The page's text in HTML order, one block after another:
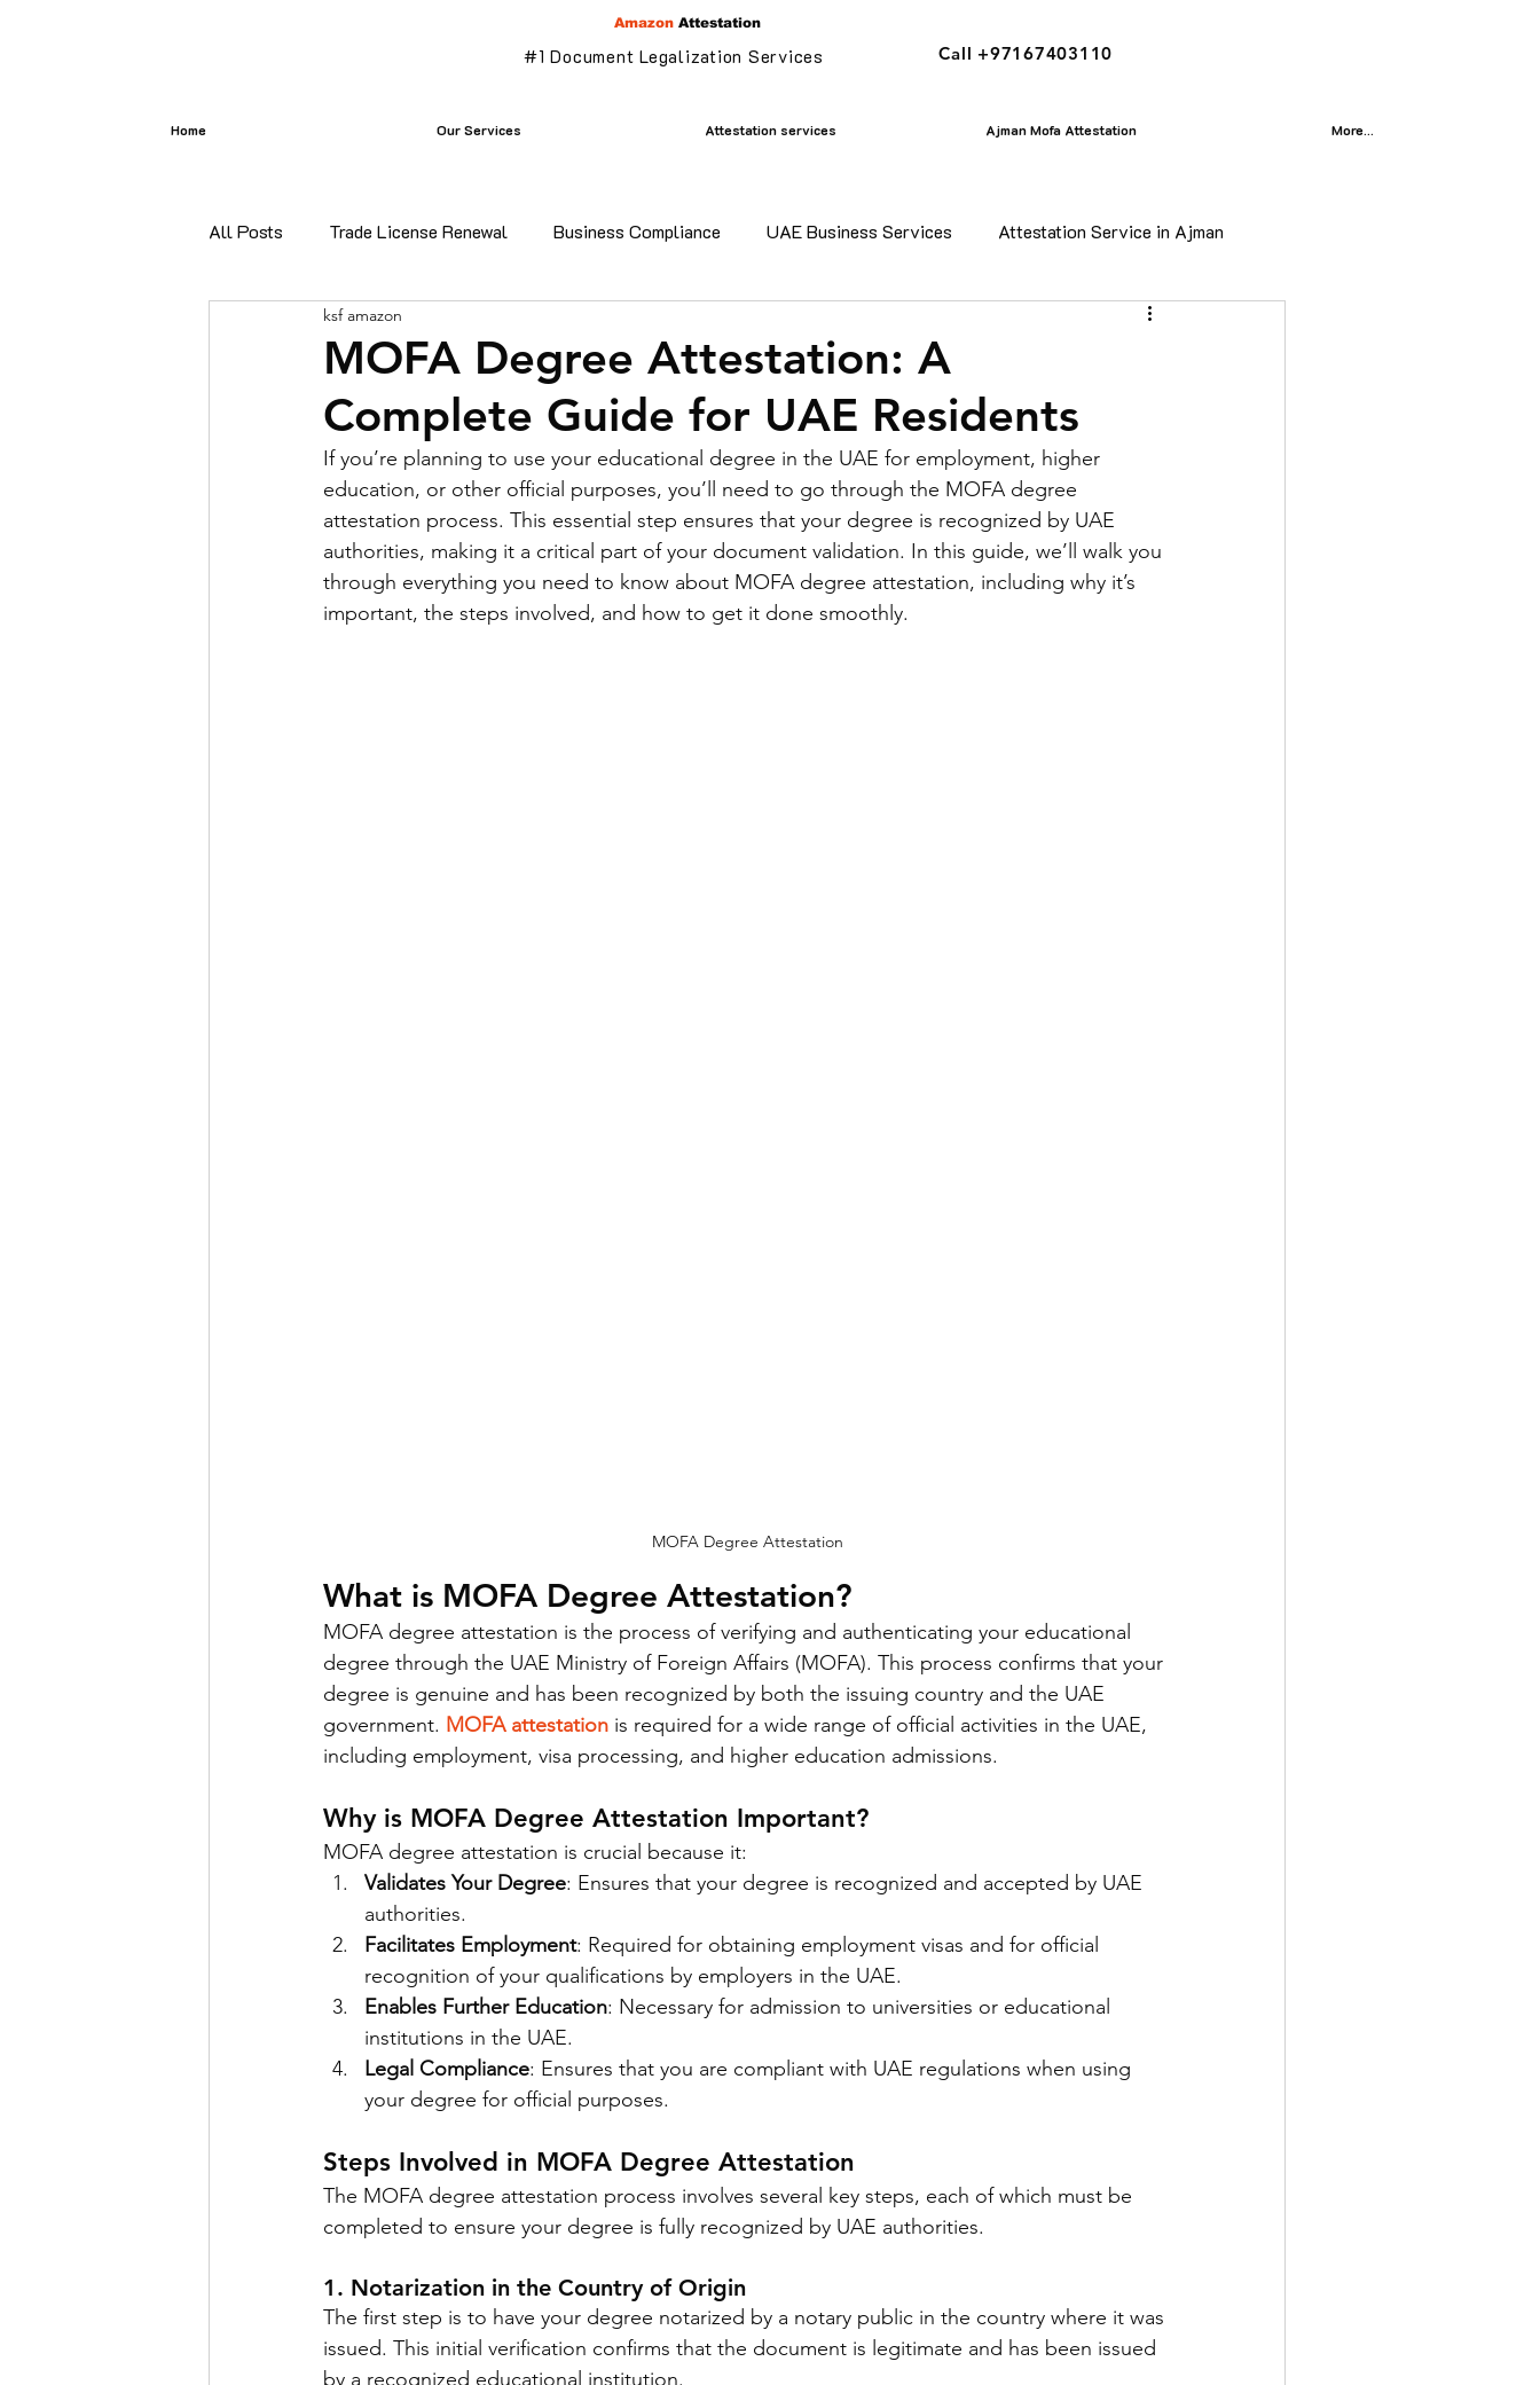
Amazon Attestation
#1 Document Legalization Services Call +97167403110
Home Our Services Attestation services Ajman Mofa Attestation More...
All Posts Trade License Renewal Business Compliance UAE Business Services Attestation Service in Ajman
certificate attestation
certificate attestation services in mofa attestation Parents visa in uae Residency visa
Commercial Document Attestation uae translation services ajman Golden Visa services
Power of attorny
MOFA Degree Attestation: A
Complete Guide for UAE Residents
ksf amazon
If you’re planning to use your educational degree in the UAE for employment, higher
education, or other official purposes, you’ll need to go through the MOFA degree
attestation process. This essential step ensures that your degree is recognized by UAE
authorities, making it a critical part of your document validation. In this guide, we’ll walk you
through everything you need to know about MOFA degree attestation, including why it’s
important, the steps involved, and how to get it done smoothly.
MOFA Degree Attestation
What is MOFA Degree Attestation?
MOFA degree attestation is the process of verifying and authenticating your educational
degree through the UAE Ministry of Foreign Affairs (MOFA). This process confirms that your
degree is genuine and has been recognized by both the issuing country and the UAE
government. MOFA attestation is required for a wide range of official activities in the UAE,
including employment, visa processing, and higher education admissions.
Why is MOFA Degree Attestation Important?
MOFA degree attestation is crucial because it:
Validates Your Degree: Ensures that your degree is recognized and accepted by UAE
authorities.
Facilitates Employment: Required for obtaining employment visas and for official
recognition of your qualifications by employers in the UAE.
Enables Further Education: Necessary for admission to universities or educational
institutions in the UAE.
Legal Compliance: Ensures that you are compliant with UAE regulations when using
your degree for official purposes.
Steps Involved in MOFA Degree Attestation
The MOFA degree attestation process involves several key steps, each of which must be
completed to ensure your degree is fully recognized by UAE authorities.
1. Notarization in the Country of Origin
The first step is to have your degree notarized by a notary public in the country where it was
issued. This initial verification confirms that the document is legitimate and has been issued
by a recognized educational institution.